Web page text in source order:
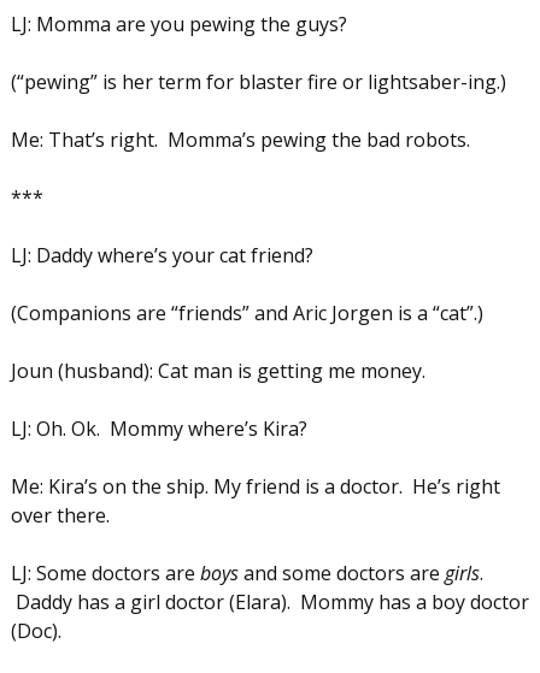
LJ: Momma are you pewing the guys?
(“pewing” is her term for blaster fire or lightsaber-ing.)
Me: That’s right. Momma’s pewing the bad robots.
***
LJ: Daddy where’s your cat friend?
(Companions are “friends” and Aric Jorgen is a “cat”.)
Joun (husband): Cat man is getting me money.
LJ: Oh. Ok. Mommy where’s Kira?
Me: Kira’s on the ship. My friend is a doctor. He’s right
over there.
LJ: Some doctors are boysand some doctors are girls.
Daddy has a girl doctor (Elara). Mommy has a boy doctor
(Doc).